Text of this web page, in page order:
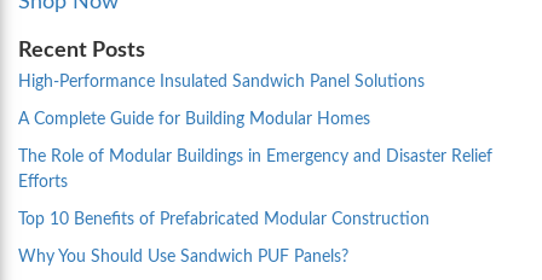
Recent Posts
High-Performance Insulated Sandwich Panel Solutions
A Complete Guide for Building Modular Homes
The Role of Modular Buildings in Emergency and Disaster Relief
Efforts
Top 10 Benefits of Prefabricated Modular Construction
Why You Should Use Sandwich PUF Panels?